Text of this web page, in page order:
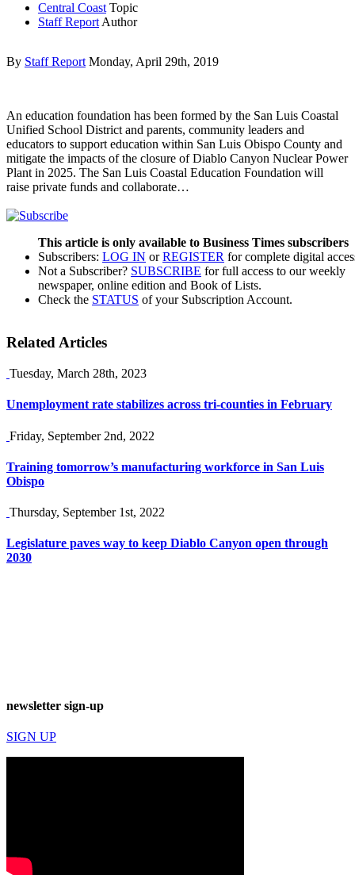
Central Coast Topic
Staff Report Author
By Staff Report Monday, April 29th, 2019
An education foundation has been formed by the San Luis Coastal
Unified School District and parents, community leaders and
educators to support education within San Luis Obispo County and
mitigate the impacts of the closure of Diablo Canyon Nuclear Power
Plant in 2025. The San Luis Coastal Education Foundation will
raise private funds and collaborate…
This article is only available to Business Times subscribers
Subscribers: LOG IN orREGISTER for complete digital
Not a Subscriber? SUBSCRIBE for full access to our weekly
newspaper, online edition and Book of Lists.
Check the STATUS of your Subscription Account.
Related Articles
Tuesday, March 28th, 2023
Unemployment rate stabilizes across tri-counties in February
Friday, September 2nd, 2022
Training tomorrow’s manufacturing workforce in San Luis
Obispo
Thursday, September 1st, 2022
Legislature paves way to keep Diablo Canyon open through
2030
newsletter sign-up
SIGN UP